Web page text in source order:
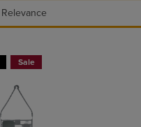
Relevance
Sale